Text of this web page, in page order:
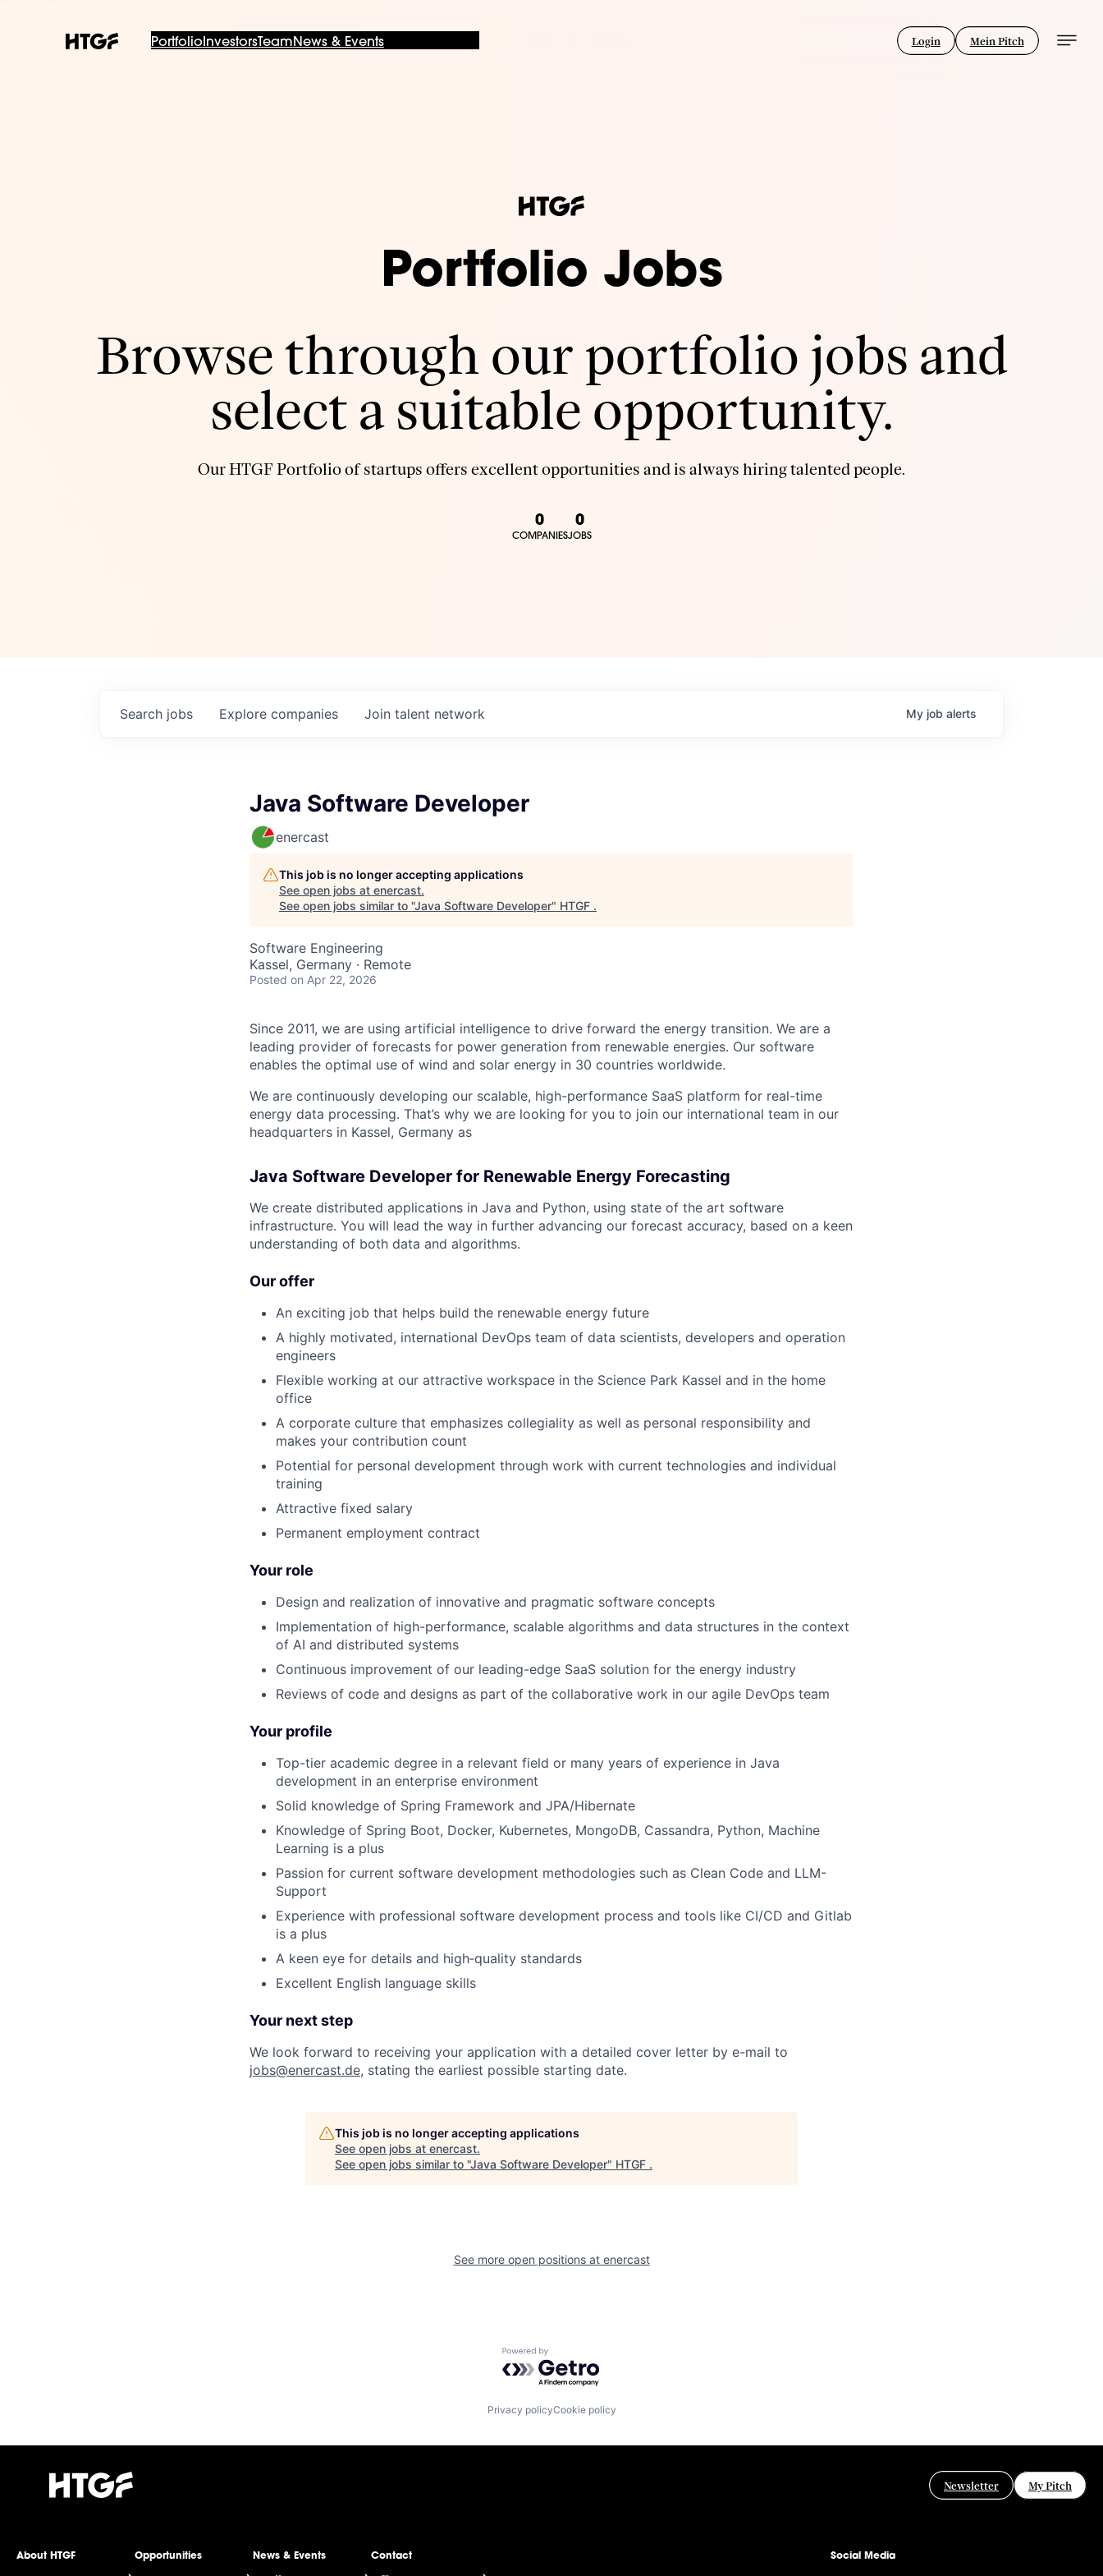
PortfolioInvestorsTeam News & Events Login Mein Pitch
Portfolio Jobs
Browse through our portfolio jobs and
select a suitable opportunity.
Our HTGF Portfolio of startups offers excellent opportunities and is always hiring talented people.
0
COMPANIES
0
JOBS
Search jobs Explore companies Join talent network My job alerts
Java Software Developer
enercast
This job is no longer accepting applications
See open jobs at enercast.
See open jobs similar to "Java Software Developer" HTGF .
Software Engineering
Kassel, Germany · Remote
Posted on Apr 22, 2026
Since 2011, we are using artificial intelligence to drive forward the energy transition. We are a
leading provider of forecasts for power generation from renewable energies. Our software
enables the optimal use of wind and solar energy in 30 countries worldwide.
We are continuously developing our scalable, high-performance SaaS platform for real-time
energy data processing. That’s why we are looking for you to join our international team in our
headquarters in Kassel, Germany as
Java Software Developer for Renewable Energy Forecasting
We create distributed applications in Java and Python, using state of the art software
infrastructure. You will lead the way in further advancing our forecast accuracy, based on a keen
understanding of both data and algorithms.
Our offer
An exciting job that helps build the renewable energy future
A highly motivated, international DevOps team of data scientists, developers and operation
engineers
Flexible working at our attractive workspace in the Science Park Kassel and in the home
office
A corporate culture that emphasizes collegiality as well as personal responsibility and
makes your contribution count
Potential for personal development through work with current technologies and individual
training
Attractive fixed salary
Permanent employment contract
Your role
Design and realization of innovative and pragmatic software concepts
Implementation of high-performance, scalable algorithms and data structures in the context
of AI and distributed systems
Continuous improvement of our leading-edge SaaS solution for the energy industry
Reviews of code and designs as part of the collaborative work in our agile DevOps team
Your profile
Top-tier academic degree in a relevant field or many years of experience in Java
development in an enterprise environment
Solid knowledge of Spring Framework and JPA/Hibernate
Knowledge of Spring Boot, Docker, Kubernetes, MongoDB, Cassandra, Python, Machine
Learning is a plus
Passion for current software development methodologies such as Clean Code and LLM-
Support
Experience with professional software development process and tools like CI/CD and Gitlab
is a plus
A keen eye for details and high‑quality standards
Excellent English language skills
Your next step
We look forward to receiving your application with a detailed cover letter by e-mail to
jobs@enercast.de, stating the earliest possible starting date.
This job is no longer accepting applications
See open jobs at enercast.
See open jobs similar to "Java Software Developer" HTGF .
See more open positions at enercast
Powered by Getro.com
Privacy policyCookie policy
Newsletter My Pitch
About HTGF Opportunities News & Events Contact Social Media